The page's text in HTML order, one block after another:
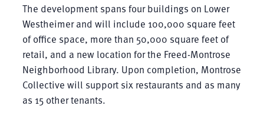
The development spans four buildings on Lower
Westheimer and will include 100,000 square feet
of office space, more than 50,000 square feet of
retail, and a new location for the Freed-Montrose
Neighborhood Library. Upon completion, Montrose
Collective will support six restaurants and as many
as 15 other tenants.